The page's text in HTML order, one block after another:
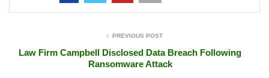
PREVIOUS POST
Law Firm Campbell Disclosed Data Breach Following
Ransomware Attack